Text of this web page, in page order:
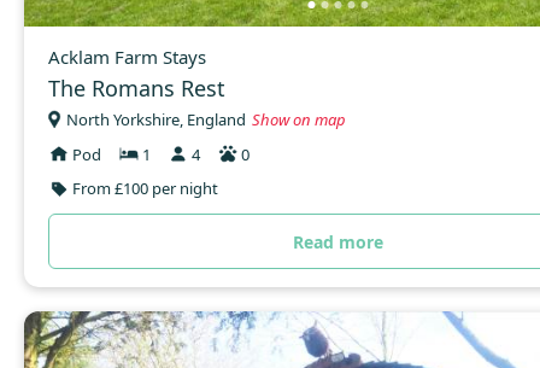
Acklam Farm Stays
The Romans Rest
North Yorkshire, England Show on map
Pod
1 4
0
From £100 per night
Read more